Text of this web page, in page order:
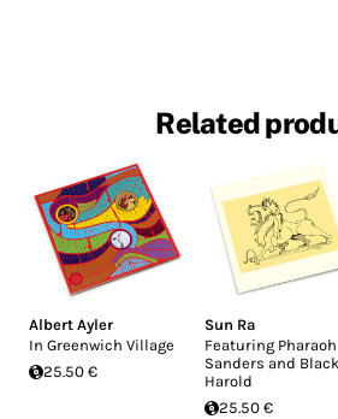
Related
Albert Ayler
In Greenwich Village
25.50 €
Sun Ra
Featuring Pharaoh
Sanders and Black
Harold
25.50 €